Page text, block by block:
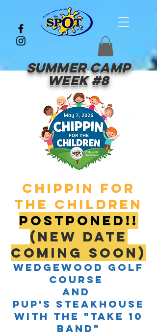
Summer Camp
Week #8
Chippin for
the children
POSTPONED!!
(New Date
coming SOON)
Wedgewood Golf
Course
and
Pup's steakhouse
WITH THE "tAKE 10
BAND"